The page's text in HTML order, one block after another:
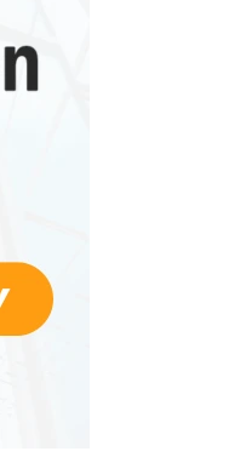
the desired amount
the coffee filter.
flavor, use a French